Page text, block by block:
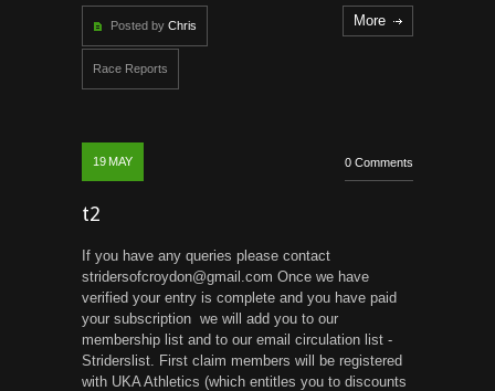
Posted by Chris
Race Reports
More
19 MAY 0 Comments
t2
If you have any queries please contact
stridersofcroydon@gmail.com Once we have
verified your entry is complete and you have paid
your subscription we will add you to our
membership list and to our email circulation list -
Striderslist. First claim members will be registered
with UKA Athletics (which entitles you to discounts